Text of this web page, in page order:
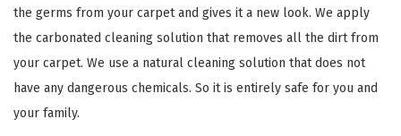
the germs from your carpet and gives it a new look. We apply
the carbonated cleaning solution that removes all the dirt from
your carpet. We use a natural cleaning solution that does not
have any dangerous chemicals. So it is entirely safe for you and
your family.